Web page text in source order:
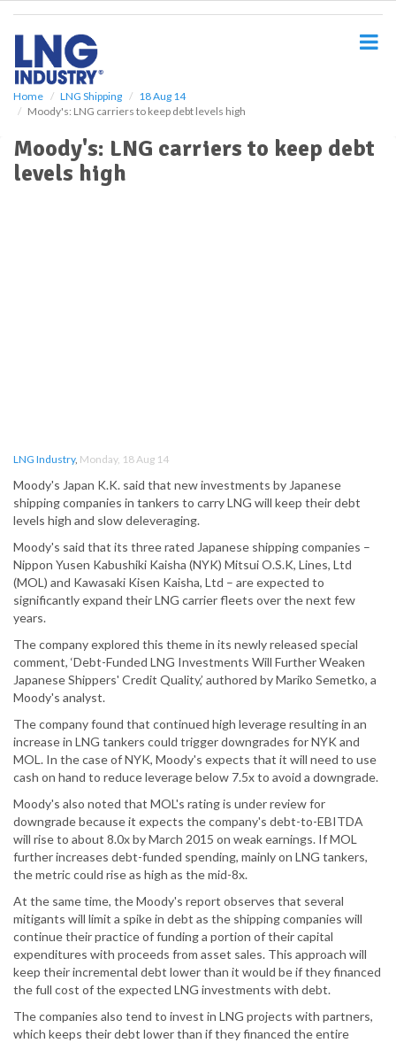
Home LNG Shipping
18 Aug 14
Moody's: LNG carriers to keep debt levels high
Moody's: LNG carriers to keep debt
levels high
LNG Industry, Monday, 18 Aug 14
Moody's Japan K.K. said that new investments by Japanese
shipping companies in tankers to carry LNG will keep their debt
levels high and slow deleveraging.
Moody's said that its three rated Japanese shipping companies –
Nippon Yusen Kabushiki Kaisha (NYK) Mitsui O.S.K, Lines, Ltd
(MOL) and Kawasaki Kisen Kaisha, Ltd – are expected to
significantly expand their LNG carrier fleets over the next few
years.
The company explored this theme in its newly released special
comment, ‘Debt-Funded LNG Investments Will Further Weaken
Japanese Shippers' Credit Quality,’ authored by Mariko Semetko, a
Moody's analyst.
The company found that continued high leverage resulting in an
increase in LNG tankers could trigger downgrades for NYK and
MOL. In the case of NYK, Moody's expects that it will need to use
cash on hand to reduce leverage below 7.5x to avoid a downgrade.
Moody's also noted that MOL's rating is under review for
downgrade because it expects the company's debt-to-EBITDA
will rise to about 8.0x by March 2015 on weak earnings. If MOL
further increases debt-funded spending, mainly on LNG tankers,
the metric could rise as high as the mid-8x.
At the same time, the Moody's report observes that several
mitigants will limit a spike in debt as the shipping companies will
continue their practice of funding a portion of their capital
expenditures with proceeds from asset sales. This approach will
keep their incremental debt lower than it would be if they financed
the full cost of the expected LNG investments with debt.
The companies also tend to invest in LNG projects with partners,
which keeps their debt lower than if they financed the entire